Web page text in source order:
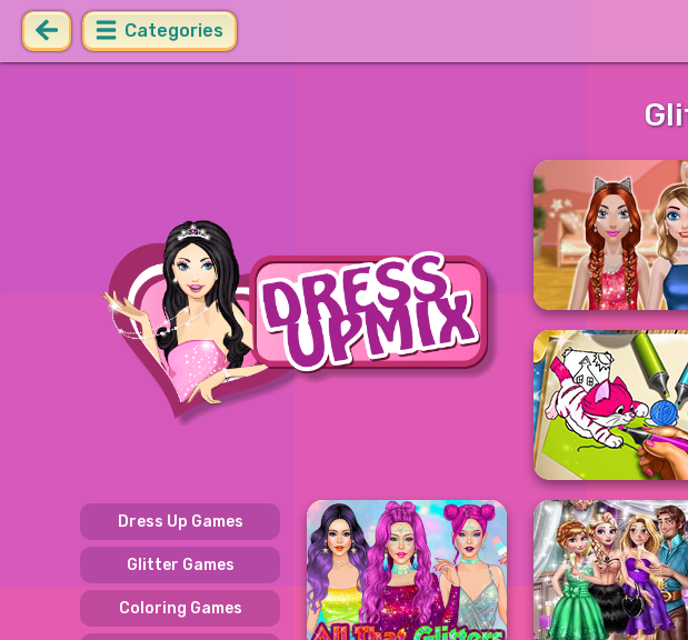
Categories
Dress Up Games
Glitter Games
Coloring Games